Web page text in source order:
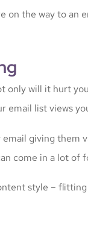
on the way to an
only will it hurt
email list views
giving them
come in a lot of
style –